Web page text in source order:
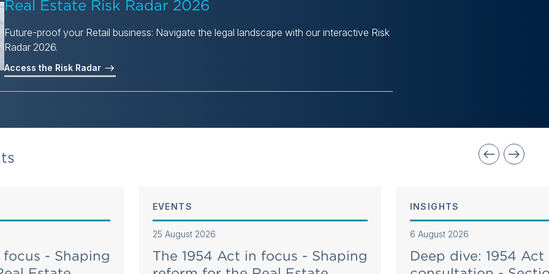
Real Estate Risk Radar 2026
Future-proof your Retail business: Navigate the legal landscape with our interactive Risk
Radar 2026.
Access the Risk Radar
- Shaping
EVENTS
25 August 2026
The 1954 Act in focus - Shaping
INSIGHTS
6 August 2026
Deep dive: 1954 Act